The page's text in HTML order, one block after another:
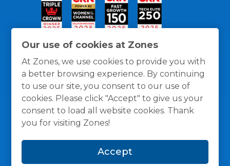
Our use of cookies at Zones
At Zones, we use cookies to provide you with
a better browsing experience. By continuing
to use our site, you consent to our use of
cookies. Please click "Accept" to give us your
consent to load all website cookies. Thank
you for visiting Zones!
Accept